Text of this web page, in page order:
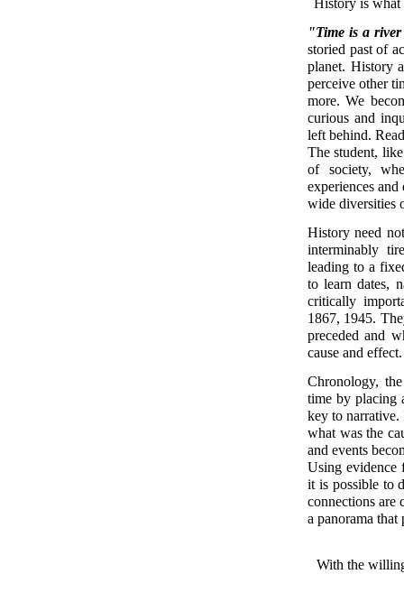
History is what
"Time is a
storied past of
planet. History
perceive other
more. We
curious and
left behind.
The student,
of society,
experiences
wide diversities
History need
interminably
leading to a
to learn dates,
critically
1867, 1945.
preceded and
cause and
Chronology,
time by placing
key to narrative.
what was the
and events
Using evidence
it is possible to
connections are
a panorama that
With the